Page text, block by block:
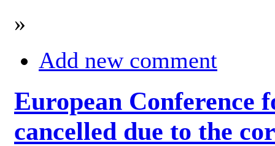
»
Add new comment
European Conference
cancelled due to the